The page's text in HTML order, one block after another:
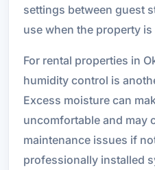
settings between guest
use when the property is
For rental properties in
humidity control is
Excess moisture can
uncomfortable and may
maintenance issues if
professionally installed